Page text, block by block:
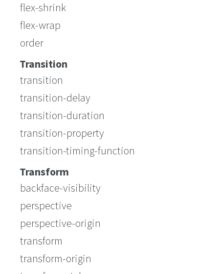
flex-shrink
flex-wrap
order
Transition
transition
transition-delay
transition-duration
transition-property
transition-timing-function
Transform
backface-visibility
perspective
perspective-origin
transform
transform-origin